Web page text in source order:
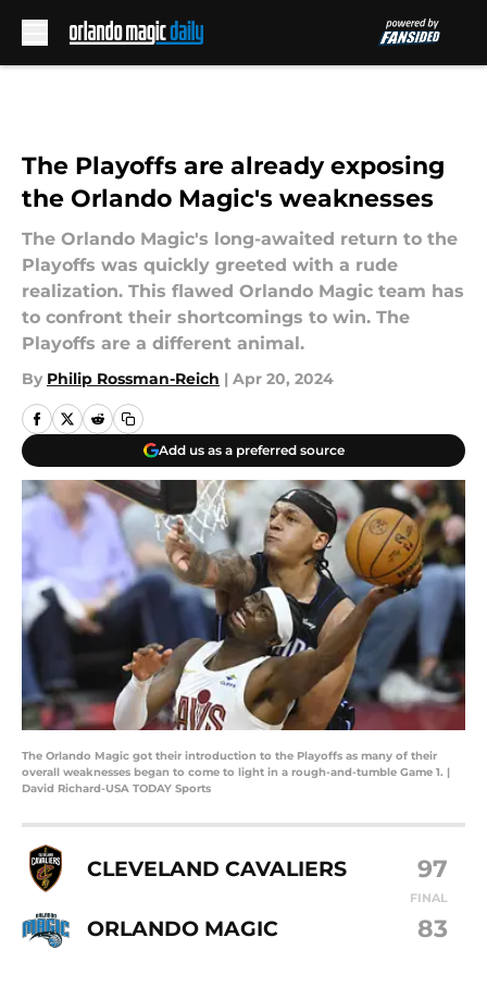
The Playoffs are already exposing
the Orlando Magic's weaknesses
The Orlando Magic's long-awaited return to the
Playoffs was quickly greeted with a rude
realization. This flawed Orlando Magic team has
to confront their shortcomings to win. The
Playoffs are a different animal.
By Philip Rossman-Reich | Apr 20, 2024
Add us as a preferred source
The Orlando Magic got their introduction to the Playoffs as many of their
overall weaknesses began to come to light in a rough-and-tumble Game 1. |
David Richard-USA TODAY Sports
CLEVELAND CAVALIERS 97
FINAL
ORLANDO MAGIC 83